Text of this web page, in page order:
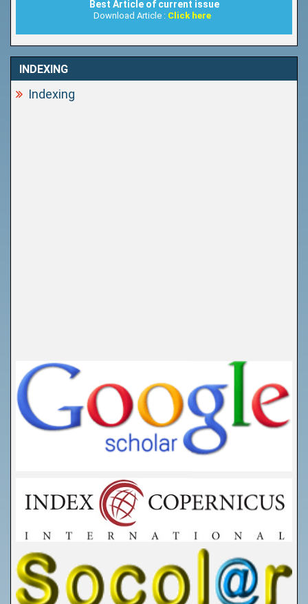
Best Article of current issue
Download Article : Click here
INDEXING
Indexing